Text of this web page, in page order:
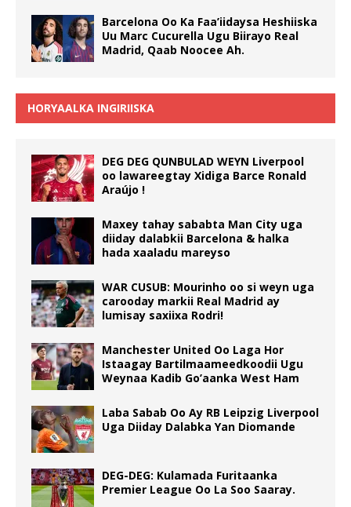
Barcelona Oo Ka Faa’iidaysa Heshiiska
Uu Marc Cucurella Ugu Biirayo Real
Madrid, Qaab Noocee Ah.
HORYAALKA INGIRIISKA
DEG DEG QUNBULAD WEYN Liverpool
oo lawareegtay Xidiga Barce Ronald
Araújo !
Maxey tahay sababta Man City uga
diiday dalabkii Barcelona & halka
hada xaaladu mareyso
WAR CUSUB: Mourinho oo si weyn uga
carooday markii Real Madrid ay
lumisay saxiixa Rodri!
Manchester United Oo Laga Hor
Istaagay Bartilmaameedkoodii Ugu
Weynaa Kadib Go’aanka West Ham
Laba Sabab Oo Ay RB Leipzig Liverpool
Uga Diiday Dalabka Yan Diomande
DEG-DEG: Kulamada Furitaanka
Premier League Oo La Soo Saaray.